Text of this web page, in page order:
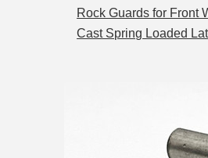
Rock Guards for Front
Cast Spring Loaded